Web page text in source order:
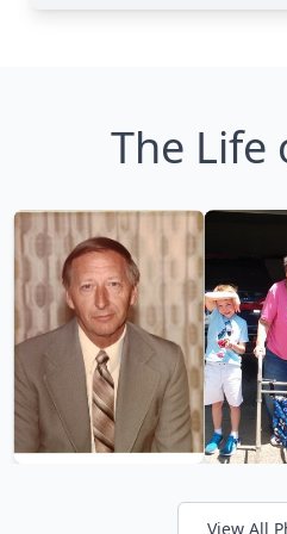
The Life
View All